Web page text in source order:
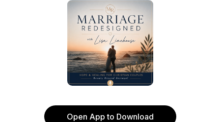
Open App to Download